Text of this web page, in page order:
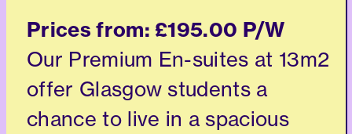
Prices from: £195.00 P/W
Our Premium En-suites at 13m2
offer Glasgow students a
chance to live in a spacious